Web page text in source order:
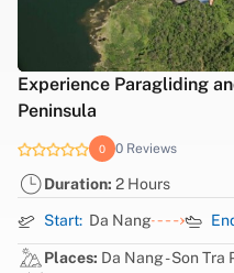
Experience Paragliding
Peninsula
0 0 Reviews
Duration: 2 Hours
Start: Da Nang
Places: Da Nang - Son Tra